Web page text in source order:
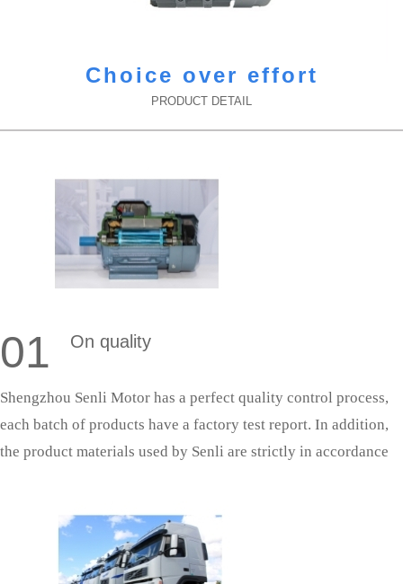
Choice over effort
PRODUCT DETAIL
01 On quality
Shengzhou Senli Motor has a perfect quality control process,
each batch of products have a factory test report. In addition,
the product materials used by Senli are strictly in accordance
so as to ensure that the products can successfully pass the
acceptance.